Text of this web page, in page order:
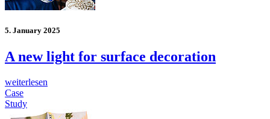
5. January 2025
A new light for surface decoration
weiterlesen
Case
Study